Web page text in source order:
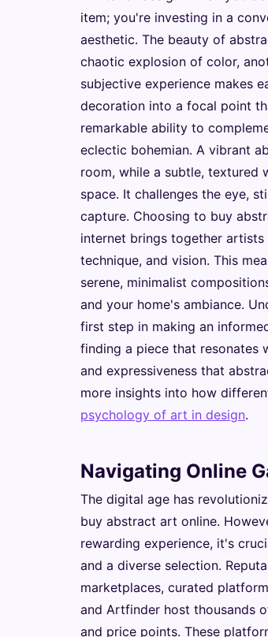
item; you're investing in a
aesthetic. The beauty of
chaotic explosion of color,
subjective experience makes
decoration into a focal point
remarkable ability to
eclectic bohemian. A vibrant
room, while a subtle, textured
space. It challenges the eye,
capture. Choosing to buy
internet brings together
technique, and vision. This
serene, minimalist
and your home's ambiance.
first step in making an
finding a piece that resonates
and expressiveness that
more insights into how
psychology of art in design.
Navigating Online
The digital age has
buy abstract art online.
rewarding experience, it's
and a diverse selection.
marketplaces, curated
and Artfinder host thousands
and price points. These